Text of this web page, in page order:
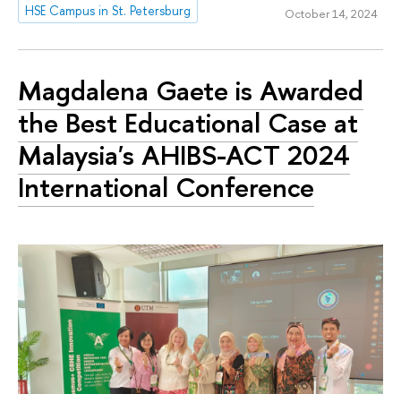
HSE Campus in St. Petersburg
October 14, 2024
Magdalena Gaete is Awarded
the Best Educational Case at
Malaysia's AHIBS-ACT 2024
International Conference